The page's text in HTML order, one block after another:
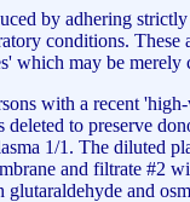
by adhering
conditions.
which may be merely
with a recent
to preserve
1/1. The
and filtrate #2
and